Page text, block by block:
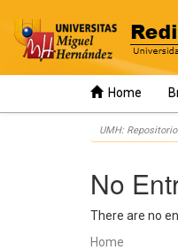
Home
UMH:
No
There are no
Home